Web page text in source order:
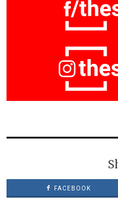
FACEBOOK